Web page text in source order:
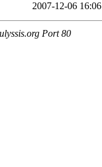
2007-12-06 16:06
Port 80